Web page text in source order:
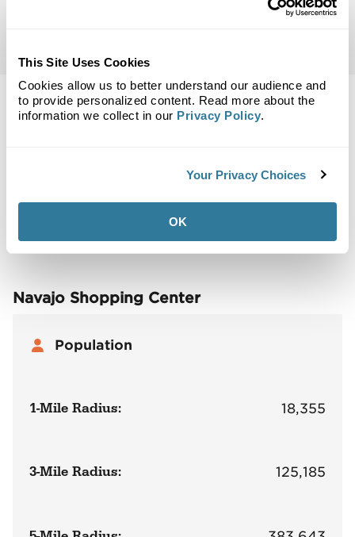
This Site Uses Cookies
Cookies allow us to better understand our audience and
to provide personalized content. Read more about the
information we collect in our Privacy Policy.
Your Privacy Choices
OK
Demographics
Demographics
Navajo Shopping Center
Population
1-Mile Radius: 18,355
3-Mile Radius: 125,185